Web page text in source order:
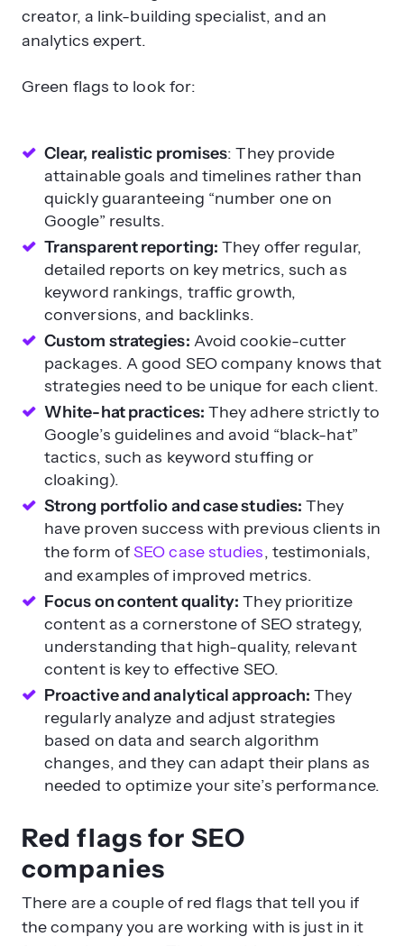
Green flags to look for:
Clear, realistic promises
quickly guaranteeing “number one on
Google” results.
Transparent reporting:
They offer regular,
detailed reports on key metrics, such as
keyword rankings, traffic growth,
conversions, and backlinks.
Custom strategies:Avoid cookie-cutter
packages. A good SEO company knows that
strategies need to be unique for each client.
White-hat practices:They adhere strictly to
Google’s guidelines and avoid “black-hat”
tactics, such as keyword stuffing or
cloaking).
Strong portfolio and case studies:
have proven success with previous clients in
the form of SEO case studies
, testimonials,
and examples of improved metrics.
Focus on content quality:They prioritize
content as a cornerstone of SEO strategy,
understanding that high-quality, relevant
content is key to effective SEO.
Proactive and analytical approach: They
regularly analyze and adjust strategies
based on data and search algorithm
changes, and they can adapt their plans as
needed to optimize your site’s performance.
Red flags for SEO
There are a couple of red flags that tell you if
the company you are working with is just in it
for the short term. The best thing to remember
is that SEO is a gradual process, and no one